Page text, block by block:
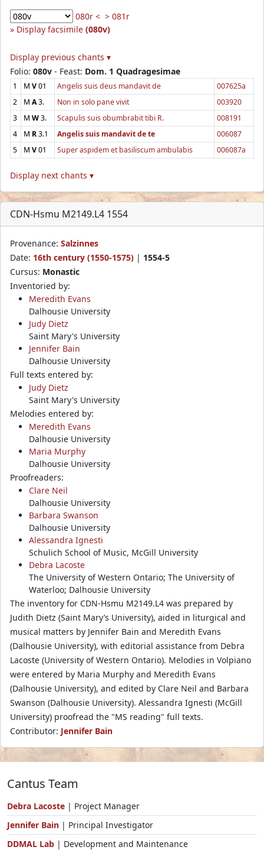
080r < > 081r
Display facsimile (080v)
Display previous chants ▾
Folio: 080v - Feast: Dom. 1 Quadragesimae
1 M V01 Angelis suis deus mandavit de
007625a
2
M A3. Non in solo pane vivit
003920
3
M W3. Scapulis suis obumbrabit tibi R.
008191
4
M R3.1 Angelis suis mandavit de te
006087
5
M V01 Super aspidem et basiliscum ambulabis 006087a
Display next chants ▾
CDN-Hsmu M2149.L4 1554
Provenance: Salzinnes
Date: 16th century (1550-1575) | 1554-5
Cursus: Monastic
Inventoried by:
Meredith Evans
Dalhousie University
Judy Dietz
Saint Mary's University
Jennifer Bain
Dalhousie University
Full texts entered by:
Judy Dietz
Saint Mary's University
Melodies entered by:
Meredith Evans
Dalhousie University
Maria Murphy
Dalhousie University
Proofreaders:
Clare Neil
Dalhousie University
Barbara Swanson
Dalhousie University
Alessandra Ignesti
Schulich School of Music, McGill University
Debra Lacoste
The University of Western Ontario; The University of
Waterloo; Dalhousie University
The inventory for CDN-Hsmu M2149.L4 was prepared by
Judith Dietz (Saint Mary’s University), aided in liturgical and
musical matters by Jennifer Bain and Meredith Evans
(Dalhousie University), with editorial assistance from Debra
Lacoste (University of Western Ontario). Melodies in Volpiano
were entered by Maria Murphy and Meredith Evans
(Dalhousie University), and edited by Clare Neil and Barbara
Swanson (Dalhousie University). Alessandra Ignesti (McGill
University) proofread the "MS reading" full texts.
Contributor: Jennifer Bain
Cantus Team
Debra Lacoste | Project Manager
Jennifer Bain | Principal Investigator
DDMAL Lab | Development and Maintenance